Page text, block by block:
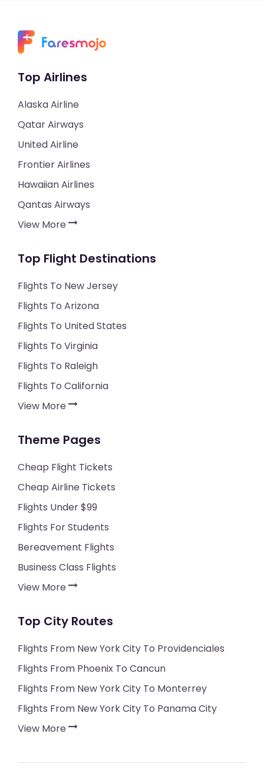
Top Airlines
Alaska Airline
Qatar Airways
United Airline
Frontier Airlines
Hawaiian Airlines
Qantas Airways
View More
Top Flight Destinations
Flights To New Jersey
Flights To Arizona
Flights To United States
Flights To Virginia
Flights To Raleigh
Flights To California
View More
Theme Pages
Cheap Flight Tickets
Cheap Airline Tickets
Flights Under $99
Flights For Students
Bereavement Flights
Business Class Flights
View More
Top City Routes
Flights From New York City To Providenciales
Flights From Phoenix To Cancun
Flights From New York City To Monterrey
Flights From New York City To Panama City
View More